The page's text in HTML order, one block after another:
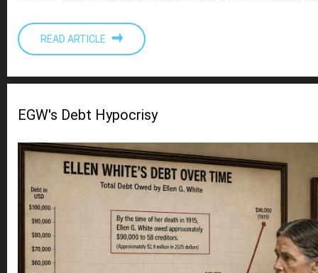
READ ARTICLE
EGW's Debt Hypocrisy